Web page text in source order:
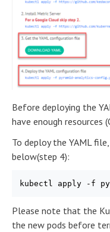
Before deploying the
have enough resources
To deploy the YAML
below(step 4):
kubectl apply -f
Please note that the
the new pods before